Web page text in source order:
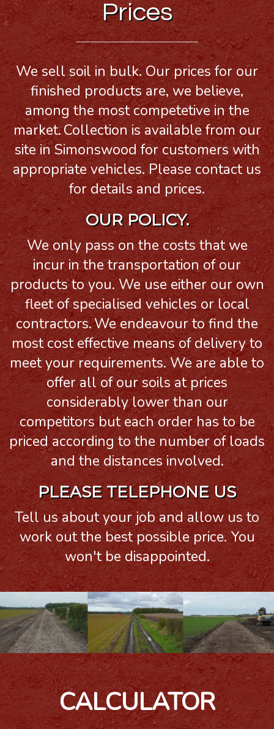
Prices
We sell soil in bulk. Our prices for our
finished products are, we believe,
among the most competetive in the
market.Collection is available from our
site in Simonswood for customers with
appropriate vehicles. Please contact us
for details and prices.
OUR POLICY.
We only pass on the costs that we
incur in the transportation of our
products to you. We use either our own
fleet of specialised vehicles or local
contractors.We endeavour to find the
most cost effective means of delivery to
meet your requirements. We are able to
offer all of our soils at prices
considerably lower than our
competitors but each order has to be
priced according to the number of loads
and the distances involved.
PLEASE TELEPHONE US
Tell us about your job and allow us to
work out the best possible price. You
won't be disappointed.
CALCULATOR